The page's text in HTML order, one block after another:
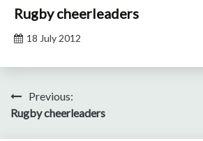
Rugby cheerleaders
18 July 2012
Post
navigation
Previous:
Rugby cheerleaders